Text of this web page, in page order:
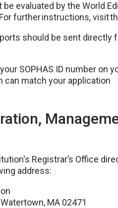
evaluated by the World
further instructions, visit
should be sent
SOPHAS ID number on
can match your application
Registrar’s Office
address:
MA 02471